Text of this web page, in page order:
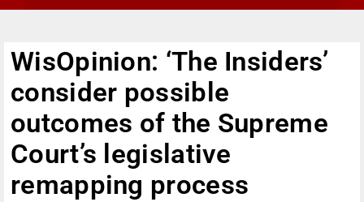
WisOpinion: ‘The Insiders’
consider possible
outcomes of the Supreme
Court’s legislative
remapping process